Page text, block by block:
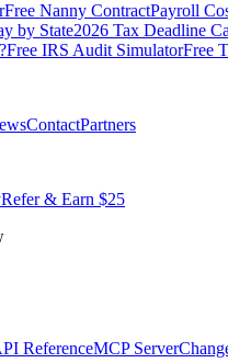
Free Nanny ContractPayroll
by State2026 Tax Deadline
Free IRS Audit SimulatorFree
ContactPartners
Refer & Earn $25
ReferenceMCP Server